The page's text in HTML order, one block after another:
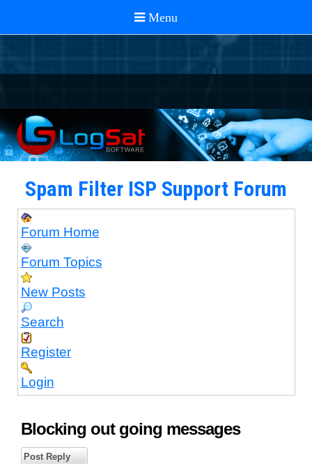
Spam Filter ISP Support Forum
Forum Home
Forum Topics
New Posts
Search
Register
Login
Blocking out going messages
Post Reply